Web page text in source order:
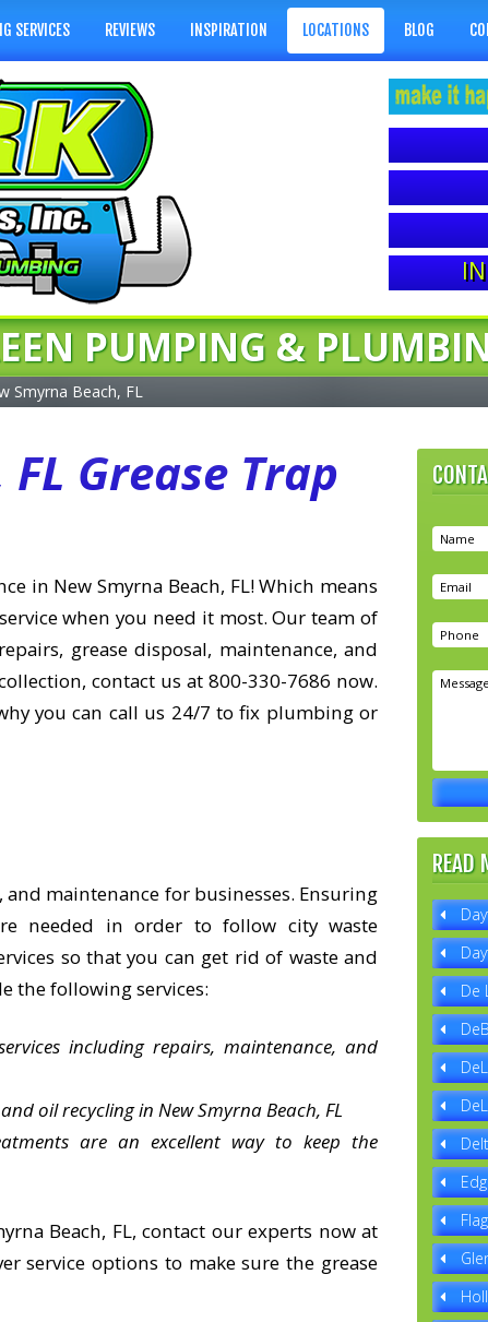
SERVICES REVIEWS INSPIRATION LOCATIONS BLOG
PUMPING &
Smyrna Beach, FL
Grease Trap
in New Smyrna Beach, FL! Which means
when you need it most. Our team of
grease disposal, maintenance, and
contact us at 800-330-7686 now.
you can call us 24/7 to fix plumbing or
maintenance for businesses. Ensuring
needed in order to follow city waste
so that you can get rid of waste and
the following services:
including repairs, maintenance, and
oil recycling in New Smyrna Beach, FL
are an excellent way to keep the
Beach, FL, contact our experts now at
service options to make sure the grease
READ
De